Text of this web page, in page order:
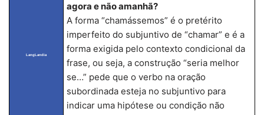
LangLandia
agora e não amanhã?
A forma “chamássemos” é o pretérito
imperfeito do subjuntivo de “chamar” e é a
forma exigida pelo contexto condicional da
frase, ou seja, a construção “seria melhor
se…” pede que o verbo na oração
subordinada esteja no subjuntivo para
indicar uma hipótese ou condição não